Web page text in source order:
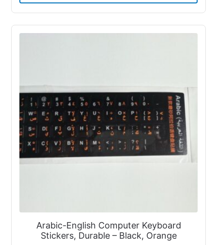
Arabic-English Computer Keyboard
Stickers, Durable – Black, Orange